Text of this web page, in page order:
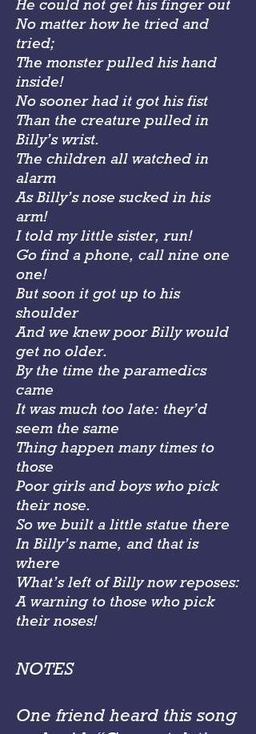
He could not get his finger out
No matter how he tried and
tried;
The monster pulled his hand
inside!
No sooner had it got his fist
Than the creature pulled in
Billy’s wrist.
The children all watched in
alarm
As Billy’s nose sucked in his
arm!
I told my little sister, run!
Go find a phone, call nine one
one!
But soon it got up to his
shoulder
And we knew poor Billy would
get no older.
By the time the paramedics
came
It was much too late: they’d
seem the same
Thing happen many times to
those
Poor girls and boys who pick
their nose.
So we built a little statue there
In Billy’s name, and that is
where
What’s left of Billy now reposes:
A warning to those who pick
their noses!
NOTES
One friend heard this song